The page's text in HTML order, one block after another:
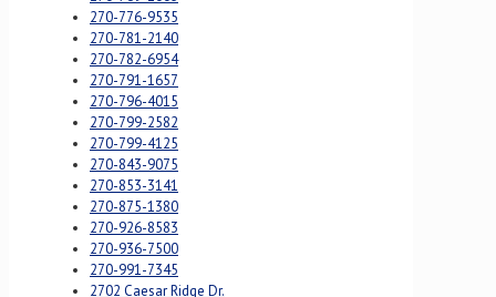
270-776-9535
270-781-2140
270-782-6954
270-791-1657
270-796-4015
270-799-2582
270-799-4125
270-843-9075
270-853-3141
270-875-1380
270-926-8583
270-936-7500
270-991-7345
2702 Caesar Ridge Dr.